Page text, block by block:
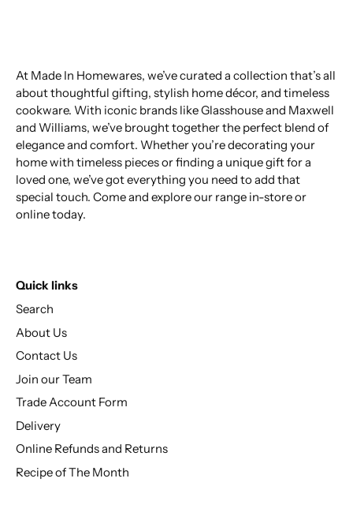
At Made In Homewares, we’ve curated a collection that’s all
about thoughtful gifting, stylish home décor, and timeless
cookware. With iconic brands like Glasshouse and Maxwell
and Williams, we’ve brought together the perfect blend of
elegance and comfort. Whether you’re decorating your
home with timeless pieces or finding a unique gift for a
loved one, we’ve got everything you need to add that
special touch. Come and explore our range in-store or
online today.
Quick links
Search
About Us
Contact Us
Join our Team
Trade Account Form
Delivery
Online Refunds and Returns
Recipe of The Month